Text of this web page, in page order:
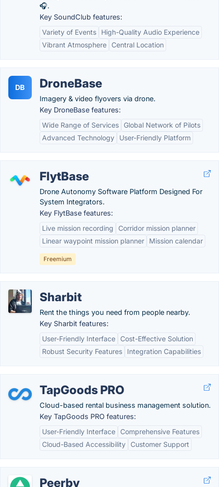
🎧.
Key SoundClub features:
Variety of Events
High-Quality Audio Experience
Vibrant Atmosphere
Central Location
DB DroneBase
Imagery & video flyovers via drone.
Key DroneBase features:
Wide Range of Services
Global Network of Pilots
Advanced Technology
User-Friendly Platform
FlytBase
Drone Autonomy Software Platform Designed For
System Integrators.
Key FlytBase features:
Live mission recording
Corridor mission planner
Linear waypoint mission planner
Mission calendar
Freemium
Sharbit
Rent the things you need from people nearby.
Key Sharbit features:
User-Friendly Interface
Cost-Effective Solution
Robust Security Features
Integration Capabilities
TapGoods PRO
Cloud-based rental business management solution.
Key TapGoods PRO features:
User-Friendly Interface
Comprehensive Features
Cloud-Based Accessibility
Customer Support
Peerby